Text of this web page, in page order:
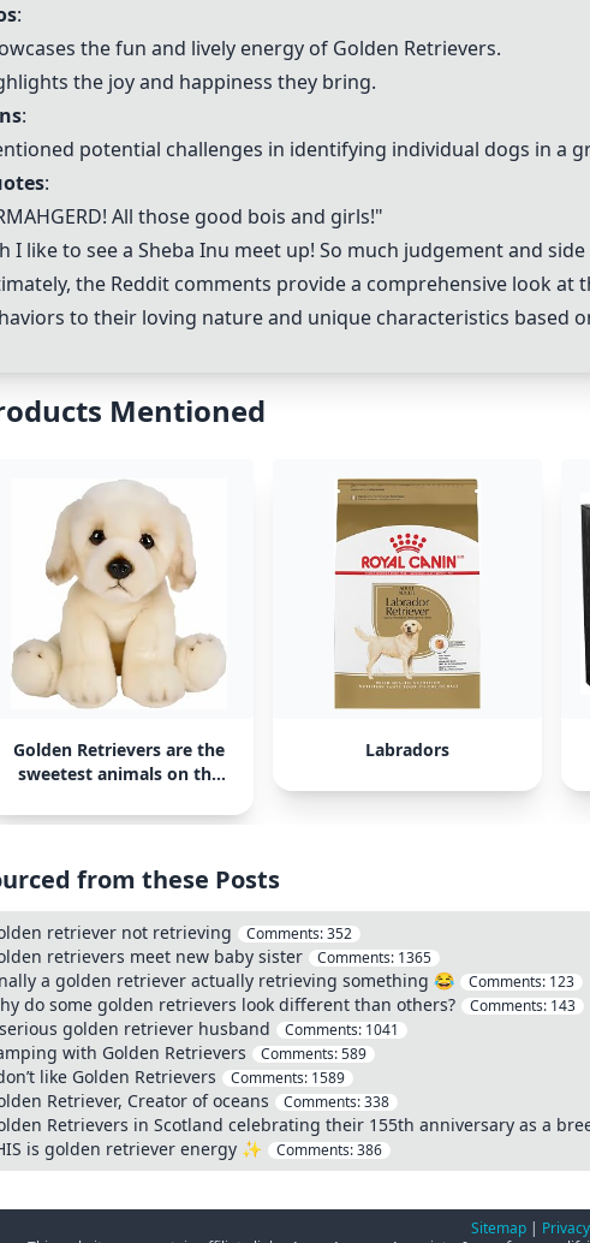
:
the fun and lively energy of Golden Retrievers.
the joy and happiness they bring.
:
potential challenges in identifying individual dogs in a
:
All those good bois and girls!"
I like to see a Sheba Inu meet up! So much judgement and side
the Reddit comments provide a comprehensive look
to their loving nature and unique characteristics based
Mentioned
Golden Retrievers are the
sweetest animals on the
Labradors
from these Posts
retriever not retrieving Comments:352
retrievers meet new baby sister Comments: 1365
a golden retriever actually retrieving something 😂 Comments: 123
do some golden retrievers look different than others? Comments: 143
golden retriever husband Comments: 1041
with Golden Retrievers Comments:589
like Golden Retrievers Comments: 1589
Retriever, Creator of oceans Comments:338
Retrievers in Scotland celebrating their 155th anniversary as a
is golden retriever energy ✨️ Comments:386
Sitemap |